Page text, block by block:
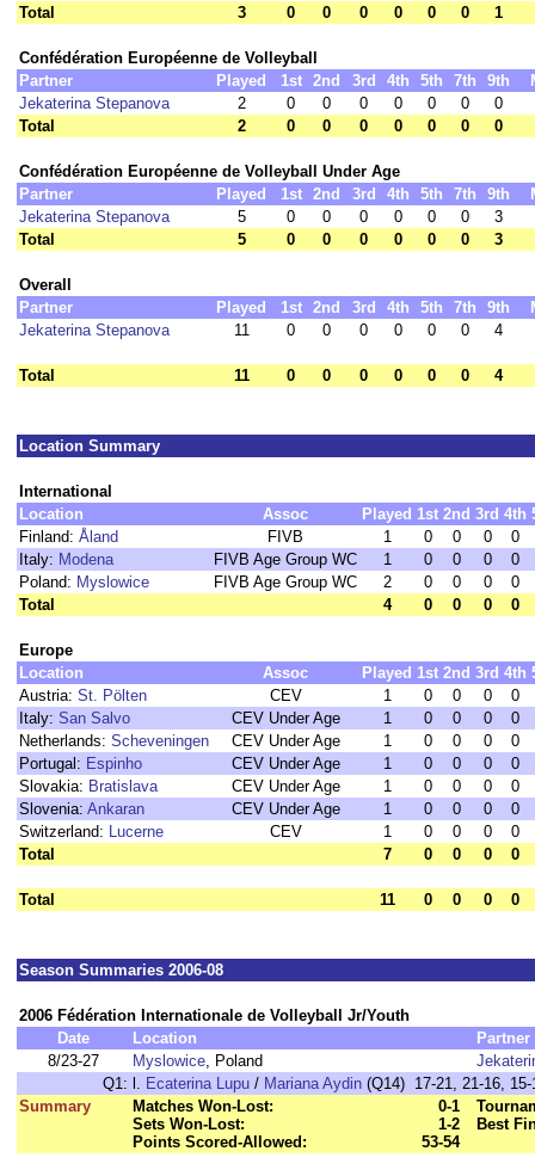
Total
3 0 0 0 0 0 0 1
Confédération Européenne de Volleyball
Partner
Played 1st 2nd 3rd 4th 5th 7th 9th
Jekaterina Stepanova
2 0 0 0 0 0 0
0
Total
2 0 0 0 0 0 0 0
Confédération Européenne de Volleyball Under Age
Partner
Played 1st 2nd 3rd 4th 5th 7th 9th
Jekaterina Stepanova
5 0 0 0 0 0 0
3
Total
5 0 0 0 0 0 0 3
Overall
Partner
Played 1st 2nd 3rd 4th 5th 7th 9th
Jekaterina Stepanova
11 0 0 0 0 0 0 4
Total 11 0 0 0 0 0 0 4
Location Summary
International
Location
Assoc Played 1st 2nd 3rd 4th
Finland: Åland FIVB 1 0 0 0
0
Italy: Modena FIVB Age Group WC 1 0 0 0
0
Poland: Myslowice FIVB Age Group WC 2 0 0 0
0
Total
4 0 0 0 0
Europe
Location
Assoc Played 1st 2nd 3rd 4th
Austria: St. Pölten CEV 1 0 0 0
0
Italy: San Salvo CEV Under Age 1 0 0 0
0
Netherlands: Scheveningen CEV Under Age 1 0 0 0
0
Portugal: Espinho CEV Under Age 1 0 0 0
0
Slovakia: Bratislava CEV Under Age 1 0 0 0
0
Slovenia: Ankaran CEV Under Age 1 0 0 0
0
Switzerland: Lucerne CEV 1 0 0 0
0
Total
7 0 0 0 0
Total 11 0 0 0 0
Season Summaries 2006-08
2006 Fédération Internationale de Volleyball Jr/Youth
Date
Location
Partner
8/23-27
Myslowice, Poland
Q1: l. Ecaterina Lupu / Mariana Aydin (Q14) 17-21, 21-16, 15-
Summary
Matches Won-Lost:
0-1
Sets Won-Lost:
1-2
Points Scored-Allowed:
53-54
Best